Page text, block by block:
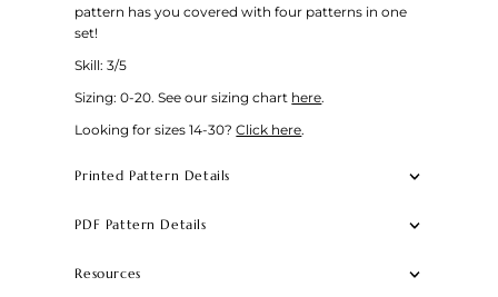
pattern has you covered with four patterns in one
set!
Skill: 3/5
Sizing: 0-20.See our sizing chart here.
Looking for sizes 14-30?Click here.
Printed Pattern Details
PDF Pattern Details
Resources